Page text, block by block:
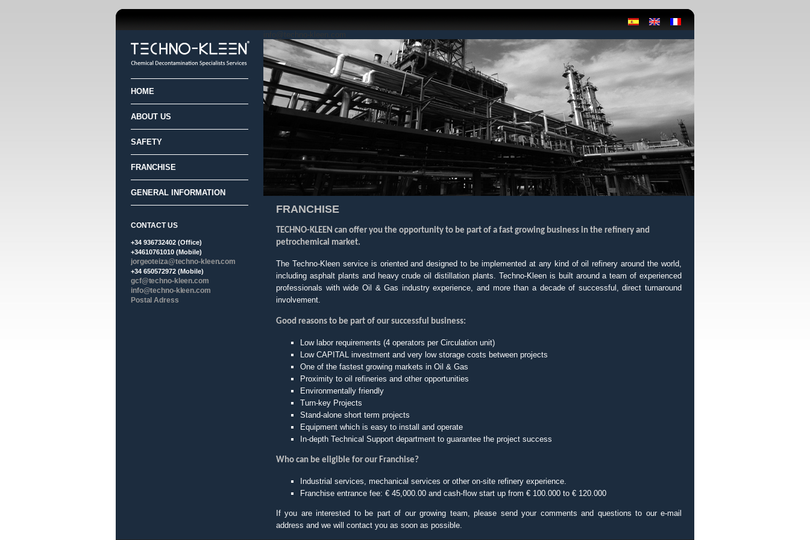
HOME
ABOUT US
SAFETY
FRANCHISE
GENERAL INFORMATION
CONTACT US
+34 936732402 (Office)
+34610761010 (Mobile)
jorgeoteiza@techno-kleen.com
+34 650572972 (Mobile)
gcf@techno-kleen.com
info@techno-kleen.com
Postal Adress
info@techno-kleen.com
FRANCHISE
TECHNO-KLEEN can offer you the opportunity to be part of a fast growing business in the refinery and
petrochemical market.
The Techno-Kleen service is oriented and designed to be implemented at any kind of oil refinery around the world,
including asphalt plants and heavy crude oil distillation plants. Techno-Kleen is built around a team of experienced
professionals with wide Oil & Gas industry experience, and more than a decade of successful, direct turnaround
involvement.
Good reasons to be part of our successful business:
Low labor requirements (4 operators per Circulation unit)
Low CAPITAL investment and very low storage costs between projects
One of the fastest growing markets in Oil & Gas
Proximity to oil refineries and other opportunities
Environmentally friendly
Turn-key Projects
Stand-alone short term projects
Equipment which is easy to install and operate
In-depth Technical Support department to guarantee the project success
Who can be eligible for our Franchise?
Industrial services, mechanical services or other on-site refinery experience.
Franchise entrance fee: € 45,000.00 and cash-flow start up from € 100.000 to € 120.000
If you are interested to be part of our growing team, please send your comments and questions to our e-mail
address and we will contact you as soon as possible.